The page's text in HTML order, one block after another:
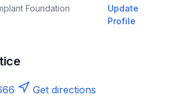
Foundation
Update
Profile
Get directions